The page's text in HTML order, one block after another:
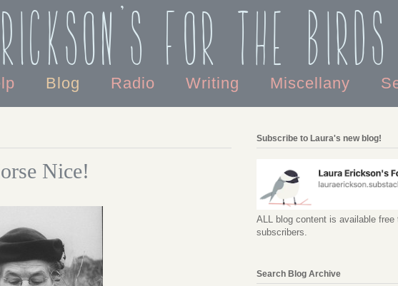
For the Birds
Blog Radio Writing Miscellany
Nice!
Subscribe to Laura's new blog!
ALL blog content is available free
subscribers.
Search Blog Archive